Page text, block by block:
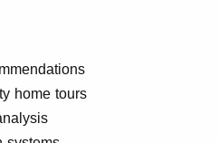
home tours